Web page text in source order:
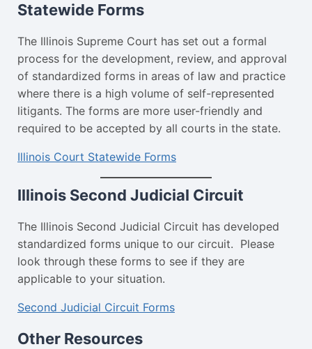
Statewide Forms
The Illinois Supreme Court has set out a formal
process for the development, review, and approval
of standardized forms in areas of law and practice
where there is a high volume of self-represented
litigants. The forms are more user-friendly and
required to be accepted by all courts in the state.
Illinois Court Statewide Forms
Illinois Second Judicial Circuit
The Illinois Second Judicial Circuit has developed
standardized forms unique to our circuit. Please
look through these forms to see if they are
applicable to your situation.
Second Judicial Circuit Forms
Other Resources